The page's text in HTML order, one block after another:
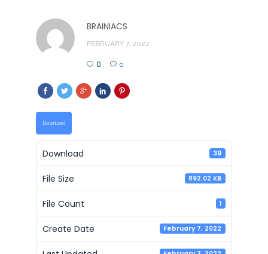
BRAINIACS
FEBRUARY 7, 2022
0 0
Download
Download 39
File Size 892.02 KB
File Count 1
Create Date February 7, 2022